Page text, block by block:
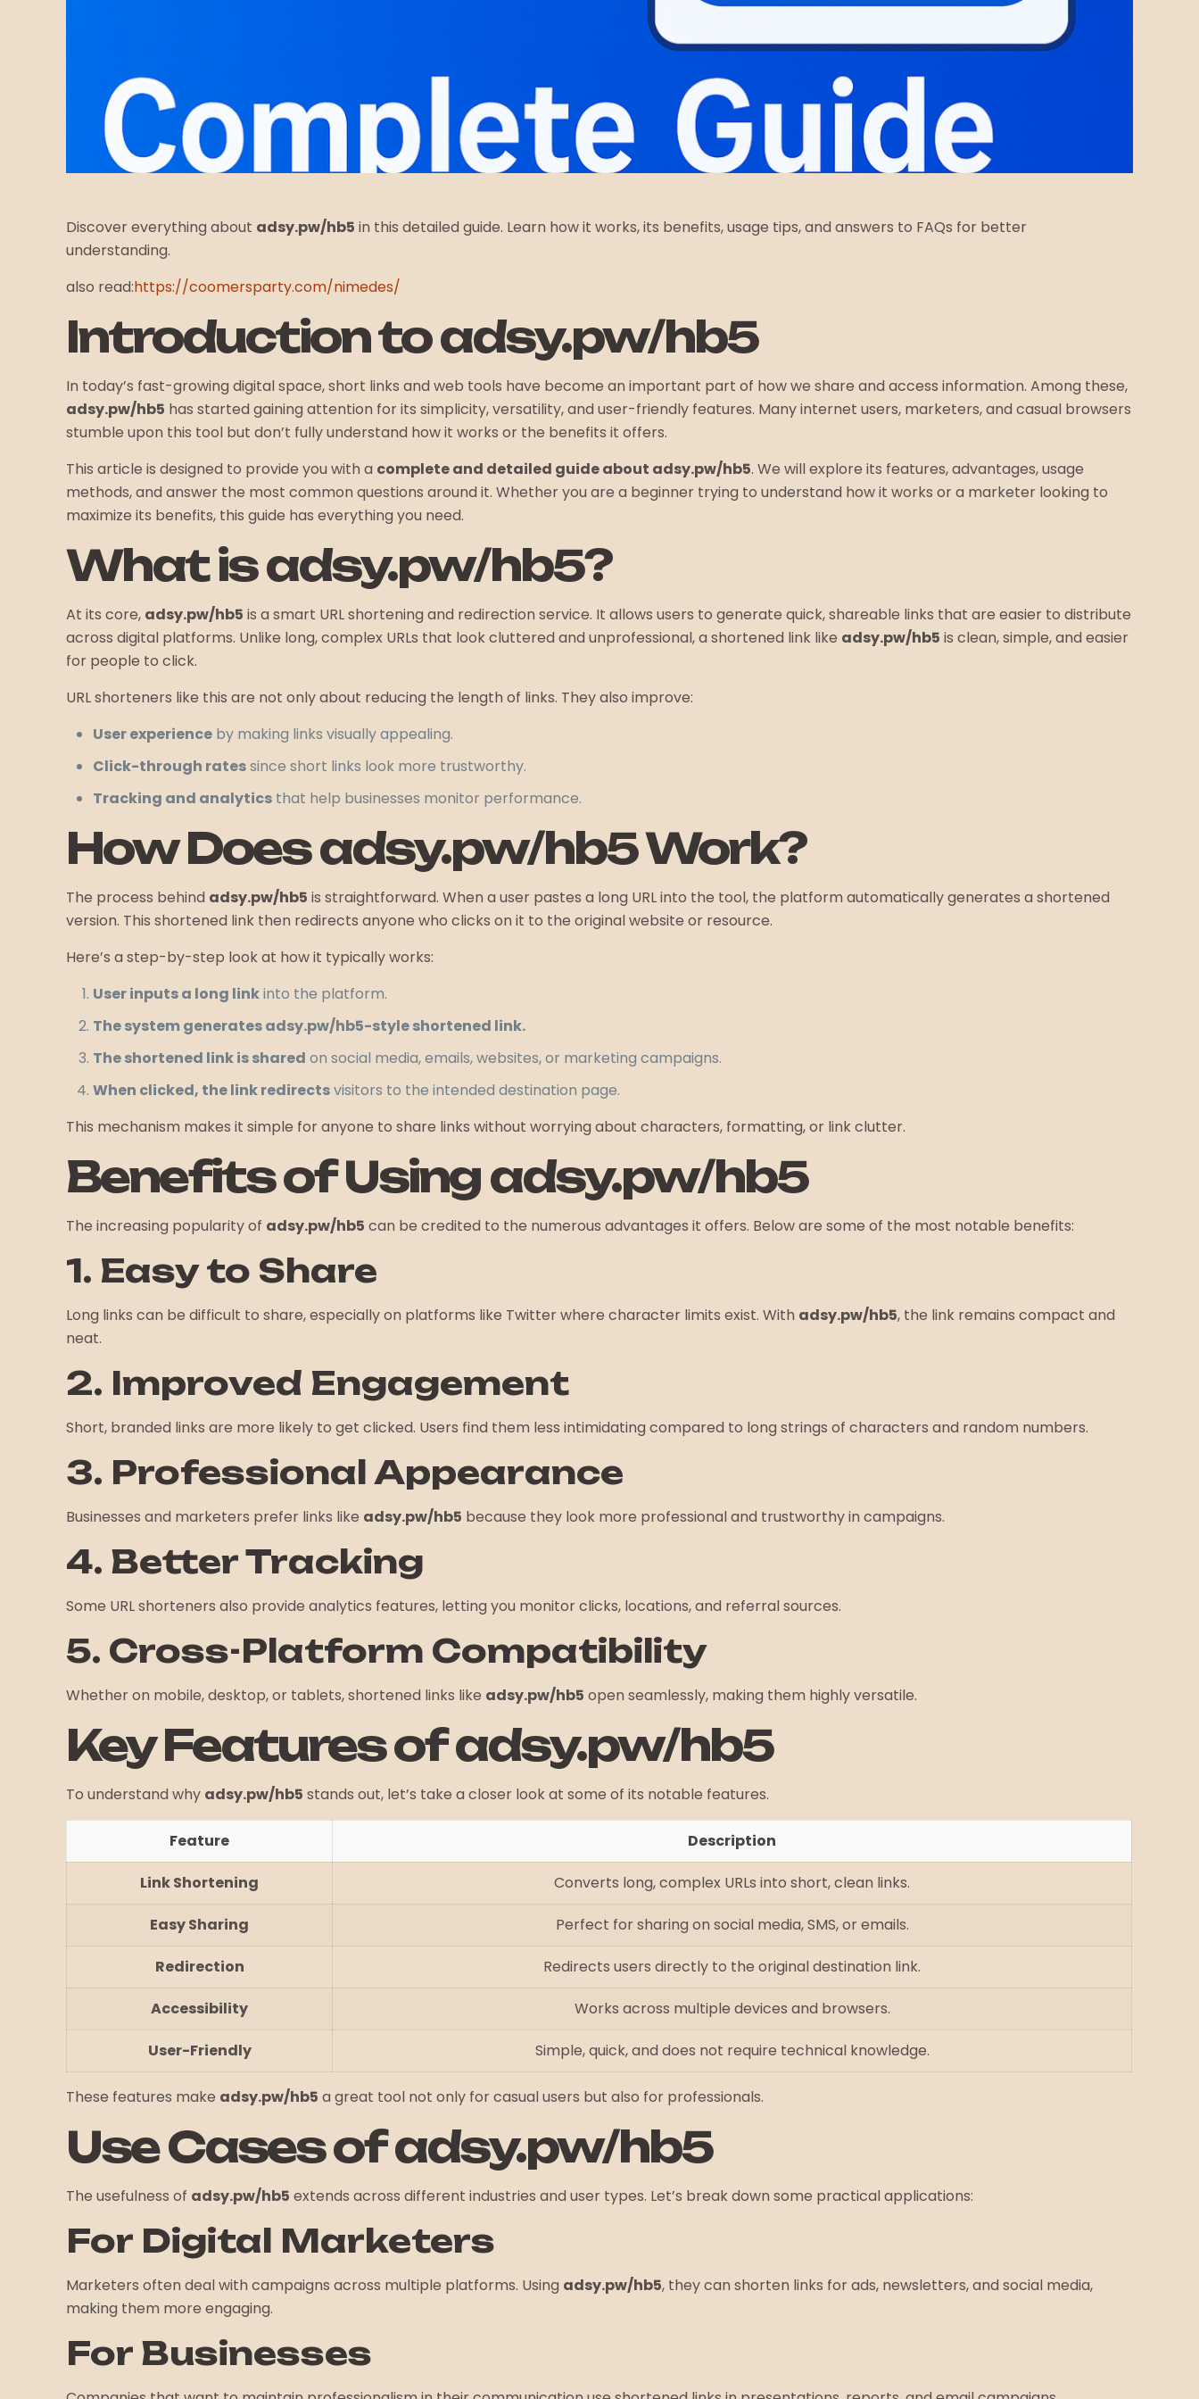
Discover everything about adsy.pw/hb5 in this detailed guide. Learn how it works, its benefits, usage tips, and answers to FAQs for better
understanding.
also read:https://coomersparty.com/nimedes/
Introduction to adsy.pw/hb5
In today’s fast-growing digital space, short links and web tools have become an important part of how we share and access information. Among these,
adsy.pw/hb5 has started gaining attention for its simplicity, versatility, and user-friendly features. Many internet users, marketers, and casual browsers
stumble upon this tool but don’t fully understand how it works or the benefits it offers.
This article is designed to provide you with a complete and detailed guide about adsy.pw/hb5. We will explore its features, advantages, usage
methods, and answer the most common questions around it. Whether you are a beginner trying to understand how it works or a marketer looking to
maximize its benefits, this guide has everything you need.
What is adsy.pw/hb5?
At its core, adsy.pw/hb5 is a smart URL shortening and redirection service. It allows users to generate quick, shareable links that are easier to distribute
across digital platforms. Unlike long, complex URLs that look cluttered and unprofessional, a shortened link like adsy.pw/hb5 is clean, simple, and easier
for people to click.
URL shorteners like this are not only about reducing the length of links. They also improve:
User experience by making links visually appealing.
Click-through ratessince short links look more trustworthy.
Tracking and analytics that help businesses monitor performance.
How Does adsy.pw/hb5 Work?
The process behind adsy.pw/hb5 is straightforward. When a user pastes a long URL into the tool, the platform automatically generates a shortened
version. This shortened link then redirects anyone who clicks on it to the original website or resource.
Here’s a step-by-step look at how it typically works:
User inputs a long linkinto the platform.
The system generates adsy.pw/hb5-style shortened link.
The shortened link is shared on social media, emails, websites, or marketing campaigns.
When clicked, the link redirectsvisitors to the intended destination page.
This mechanism makes it simple for anyone to share links without worrying about characters, formatting, or link clutter.
Benefits of Using adsy.pw/hb5
The increasing popularity of adsy.pw/hb5 can be credited to the numerous advantages it offers. Below are some of the most notable benefits:
1. Easy to Share
Long links can be difficult to share, especially on platforms like Twitter where character limits exist. With adsy.pw/hb5, the link remains compact and
neat.
2. Improved Engagement
Short, branded links are more likely to get clicked. Users find them less intimidating compared to long strings of characters and random numbers.
3. Professional Appearance
Businesses and marketers prefer links like adsy.pw/hb5 because they look more professional and trustworthy in campaigns.
4. Better Tracking
Some URL shorteners also provide analytics features, letting you monitor clicks, locations, and referral sources.
5. Cross-Platform Compatibility
Whether on mobile, desktop, or tablets, shortened links like adsy.pw/hb5 open seamlessly, making them highly versatile.
Key Features of adsy.pw/hb5
To understand why adsy.pw/hb5 stands out, let’s take a closer look at some of its notable features.
Feature Description
Link Shortening Converts long, complex URLs into short, clean links.
Easy Sharing Perfect for sharing on social media, SMS, or emails.
Redirection Redirects users directly to the original destination link.
Accessibility Works across multiple devices and browsers.
User-Friendly Simple, quick, and does not require technical knowledge.
These features make adsy.pw/hb5 a great tool not only for casual users but also for professionals.
Use Cases of adsy.pw/hb5
The usefulness of adsy.pw/hb5 extends across different industries and user types. Let’s break down some practical applications:
For Digital Marketers
Marketers often deal with campaigns across multiple platforms. Using adsy.pw/hb5, they can shorten links for ads, newsletters, and social media,
making them more engaging.
For Businesses